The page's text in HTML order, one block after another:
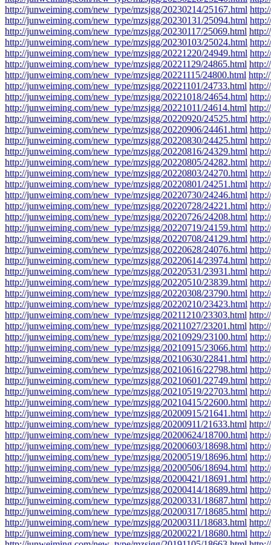
http://junweiming.com/new_type/mzsjgg/20230214/25167.html
http://junweiming.com/new_type/mzsjgg/20230131/25094.html
http://junweiming.com/new_type/mzsjgg/20230117/25069.html
http://junweiming.com/new_type/mzsjgg/20230103/25024.html
http://junweiming.com/new_type/mzsjgg/20221220/24949.html
http://junweiming.com/new_type/mzsjgg/20221129/24865.html
http://junweiming.com/new_type/mzsjgg/20221115/24800.html
http://junweiming.com/new_type/mzsjgg/20221101/24733.html
http://junweiming.com/new_type/mzsjgg/20221018/24654.html
http://junweiming.com/new_type/mzsjgg/20221011/24614.html
http://junweiming.com/new_type/mzsjgg/20220920/24525.html
http://junweiming.com/new_type/mzsjgg/20220906/24461.html
http://junweiming.com/new_type/mzsjgg/20220830/24425.html
http://junweiming.com/new_type/mzsjgg/20220816/24329.html
http://junweiming.com/new_type/mzsjgg/20220805/24282.html
http://junweiming.com/new_type/mzsjgg/20220803/24270.html
http://junweiming.com/new_type/mzsjgg/20220801/24251.html
http://junweiming.com/new_type/mzsjgg/20220730/24246.html
http://junweiming.com/new_type/mzsjgg/20220728/24221.html
http://junweiming.com/new_type/mzsjgg/20220726/24208.html
http://junweiming.com/new_type/mzsjgg/20220719/24159.html
http://junweiming.com/new_type/mzsjgg/20220708/24129.html
http://junweiming.com/new_type/mzsjgg/20220628/24076.html
http://junweiming.com/new_type/mzsjgg/20220614/23974.html
http://junweiming.com/new_type/mzsjgg/20220531/23931.html
http://junweiming.com/new_type/mzsjgg/20220510/23839.html
http://junweiming.com/new_type/mzsjgg/20220308/23790.html
http://junweiming.com/new_type/mzsjgg/20220210/23423.html
http://junweiming.com/new_type/mzsjgg/20211210/23303.html
http://junweiming.com/new_type/mzsjgg/20211027/23201.html
http://junweiming.com/new_type/mzsjgg/20210929/23100.html
http://junweiming.com/new_type/mzsjgg/20210915/23066.html
http://junweiming.com/new_type/mzsjgg/20210630/22841.html
http://junweiming.com/new_type/mzsjgg/20210616/22798.html
http://junweiming.com/new_type/mzsjgg/20210601/22749.html
http://junweiming.com/new_type/mzsjgg/20210519/22703.html
http://junweiming.com/new_type/mzsjgg/20210415/22600.html
http://junweiming.com/new_type/mzsjgg/20200915/21641.html
http://junweiming.com/new_type/mzsjgg/20200911/21633.html
http://junweiming.com/new_type/mzsjgg/20200624/18700.html
http://junweiming.com/new_type/mzsjgg/20200603/18698.html
http://junweiming.com/new_type/mzsjgg/20200519/18696.html
http://junweiming.com/new_type/mzsjgg/20200506/18694.html
http://junweiming.com/new_type/mzsjgg/20200421/18691.html
http://junweiming.com/new_type/mzsjgg/20200414/18689.html
http://junweiming.com/new_type/mzsjgg/20200331/18687.html
http://junweiming.com/new_type/mzsjgg/20200317/18685.html
http://junweiming.com/new_type/mzsjgg/20200311/18683.html
http://junweiming.com/new_type/mzsjgg/20200221/18680.html